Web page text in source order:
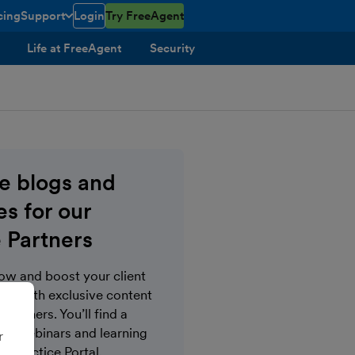
Support
toggle menu open/closed
LoginTry FreeAgent
Life at FreeAgent Security
blogs and
for our
Partners
and boost your client
with exclusive content
Partners. You’ll find a
webinars and learning
Practice Portal.